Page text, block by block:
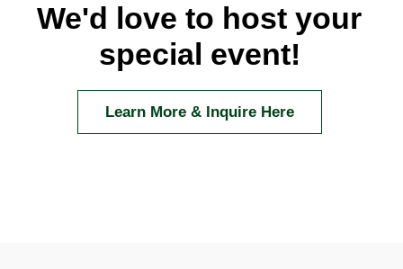
We'd love to host your
special event!
Learn More & Inquire Here